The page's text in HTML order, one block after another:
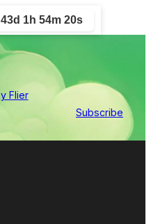
43d 1h 54m 20s
Subscribe